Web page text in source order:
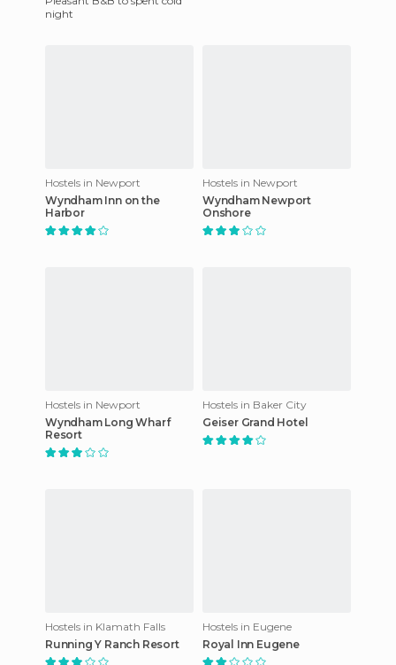
night
Hostels in Newport
Wyndham Inn on the
Harbor
Hostels in Newport
Wyndham Newport
Onshore
Hostels in Newport
Wyndham Long Wharf
Resort
Hostels in Baker City
Geiser Grand Hotel
Hostels in Klamath Falls
Running Y Ranch Resort
Hostels in Eugene
Royal Inn Eugene